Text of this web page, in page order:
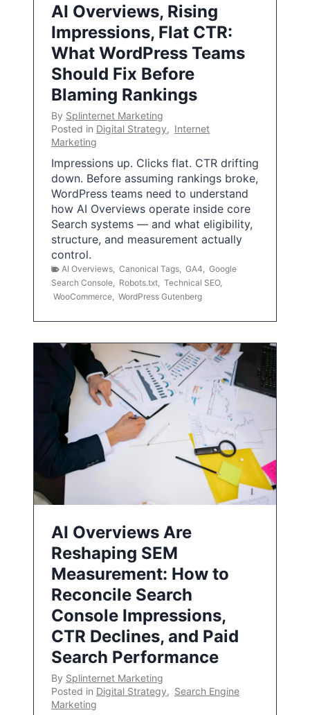
AI Overviews, Rising
Impressions, Flat CTR:
What WordPress Teams
Should Fix Before
Blaming Rankings
By Splinternet Marketing
Posted in Digital Strategy, Internet
Marketing
Impressions up. Clicks flat. CTR drifting
down. Before assuming rankings broke,
WordPress teams need to understand
how AI Overviews operate inside core
Search systems — and what eligibility,
structure, and measurement actually
control.
AI Overviews Canonical Tags GA4
Google
Search Console
Robots.txt Technical SEO,
WooCommerce WordPress Gutenberg
AI Overviews Are
Reshaping SEM
Measurement: How to
Reconcile Search
Console Impressions,
CTR Declines, and Paid
Search Performance
By Splinternet Marketing
Posted in Digital Strategy, Search Engine
Marketing